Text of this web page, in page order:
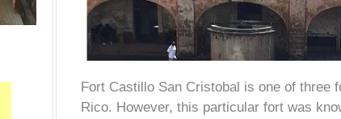
Fort Castillo San Cristobal is one of three
Rico. However, this particular fort was